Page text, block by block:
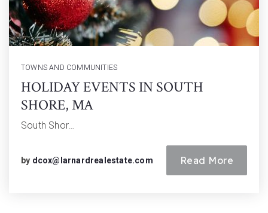
TOWNS AND COMMUNITIES
HOLIDAY EVENTS IN SOUTH
SHORE, MA
South Shor…
by dcox@larnardrealestate.com Read More